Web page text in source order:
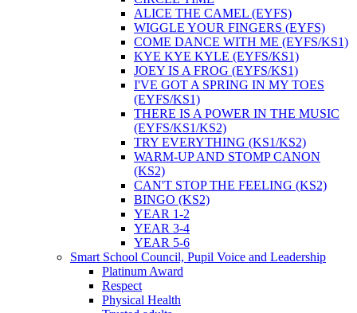
ALICE THE CAMEL (EYFS)
WIGGLE YOUR FINGERS (EYFS)
COME DANCE WITH ME (EYFS/KS1)
KYE KYE KYLE (EYFS/KS1)
JOEY IS A FROG (EYFS/KS1)
I'VE GOT A SPRING IN MY TOES
(EYFS/KS1)
THERE IS A POWER IN THE MUSIC
(EYFS/KS1/KS2)
TRY EVERYTHING (KS1/KS2)
WARM-UP AND STOMP CANON
(KS2)
CAN'T STOP THE FEELING (KS2)
BINGO (KS2)
YEAR 1-2
YEAR 3-4
YEAR 5-6
Smart School Council, Pupil Voice and Leadership
Platinum Award
Respect
Physical Health